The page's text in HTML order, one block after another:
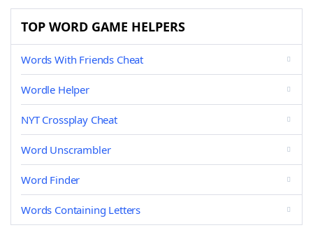
TOP WORD GAME HELPERS
Words With Friends Cheat
Wordle Helper
NYT Crossplay Cheat
Word Unscrambler
Word Finder
Words Containing Letters